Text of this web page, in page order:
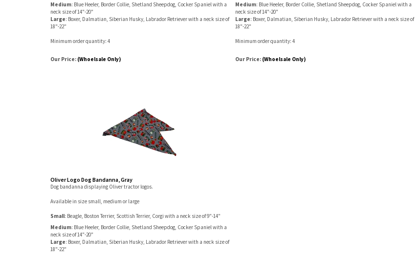
Medium: Blue Heeler, Border Collie, Shetland Sheepdog, Cocker Spaniel with a
neck size of 14"-20"
Large: Boxer, Dalmatian, Siberian Husky, Labrador Retriever with a neck size of
18"-22"
Minimum order quantity: 4
Our Price: (Whoelsale Only)
Medium: Blue Heeler, Border Collie, Shetland Sheepdog, Cocker Spaniel with a
neck size of 14"-20"
Large: Boxer, Dalmatian, Siberian Husky, Labrador Retriever with a neck size of
18"-22"
Minimum order quantity: 4
Our Price: (Whoelsale Only)
Oliver Logo Dog Bandanna, Gray
Dog bandanna displaying Oliver tractor logos.
Available in size small, medium or large
Small: Beagle, Boston Terrier, Scottish Terrier, Corgi with a neck size of 9"-14"
Medium: Blue Heeler, Border Collie, Shetland Sheepdog, Cocker Spaniel with a
neck size of 14"-20"
Large: Boxer, Dalmatian, Siberian Husky, Labrador Retriever with a neck size of
18"-22"